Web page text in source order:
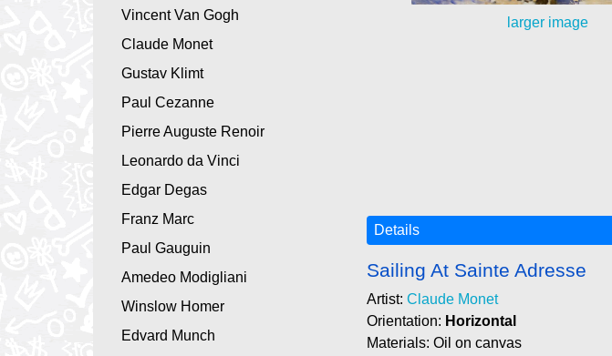
Vincent Van Gogh
Claude Monet
Gustav Klimt
Paul Cezanne
Pierre Auguste Renoir
Leonardo da Vinci
Edgar Degas
Franz Marc
Paul Gauguin
Amedeo Modigliani
Winslow Homer
Edvard Munch
larger image
Details
Sailing At Sainte Adresse
Artist: Claude Monet
Orientation: Horizontal
Materials: Oil on canvas